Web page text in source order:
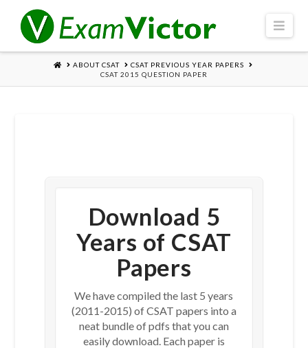
HOMEABOUT CSAT
CSAT PREVIOUS YEAR PAPERS
CSAT 2015 QUESTION PAPER
Download 5
Years of CSAT
Papers
We have compiled the last 5 years
(2011-2015) of CSAT papers into a
neat bundle of pdfs that you can
easily download. Each paper is